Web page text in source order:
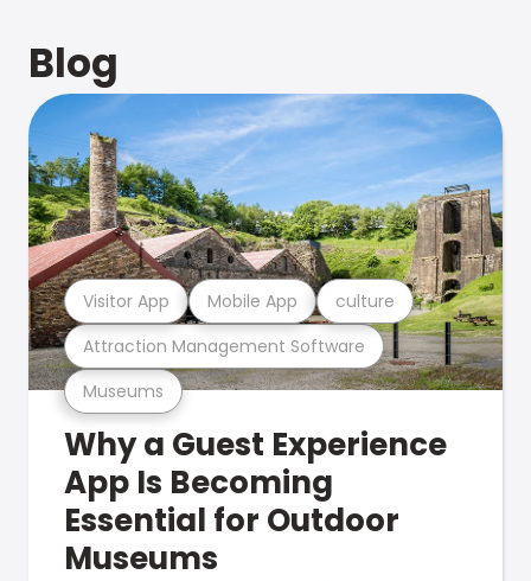
Blog
Museums
Attraction Management Software
Visitor App Mobile App culture
Why a Guest Experience
App Is Becoming
Essential for Outdoor
Museums